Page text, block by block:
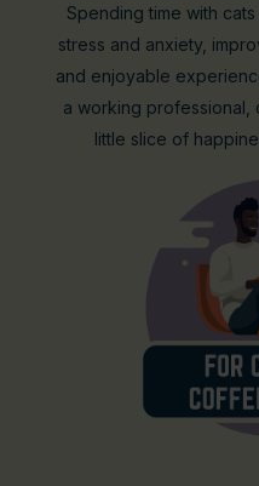
Spending time with
stress and anxiety,
and enjoyable
a working professional,
little slice of